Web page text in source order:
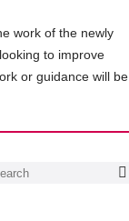
work of the newly
to improve
or guidance will be